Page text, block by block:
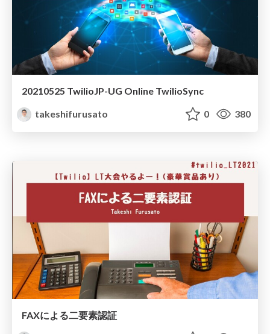
20210525 TwilioJP-UG Online TwilioSync
takeshifurusato
0 380
FAXによる二要素認証